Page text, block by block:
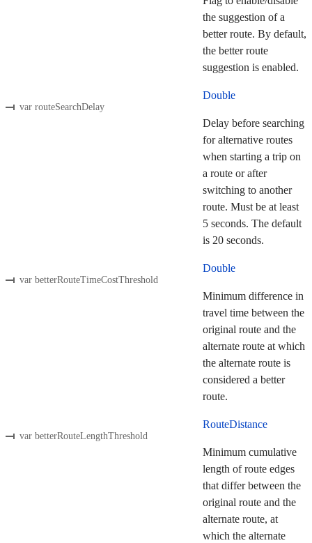
the suggestion of a
better route. By default,
the better route
suggestion is enabled.
var routeSearchDelay
Double
Delay before searching
for alternative routes
when starting a trip on
a route or after
switching to another
route. Must be at least
5 seconds. The default
is 20 seconds.
var betterRouteTimeCostThreshold
Double
Minimum difference in
travel time between the
original route and the
alternate route at which
the alternate route is
considered a better
route.
var betterRouteLengthThreshold
RouteDistance
Minimum cumulative
length of route edges
that differ between the
original route and the
alternate route, at
which the alternate